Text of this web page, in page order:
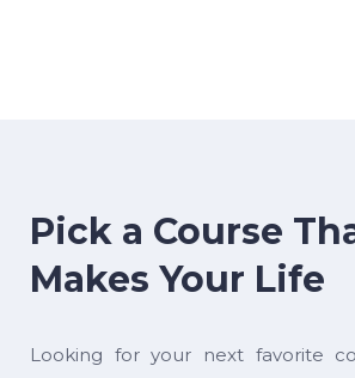
Pick a Course
Makes Your Life
Looking for your next favorite